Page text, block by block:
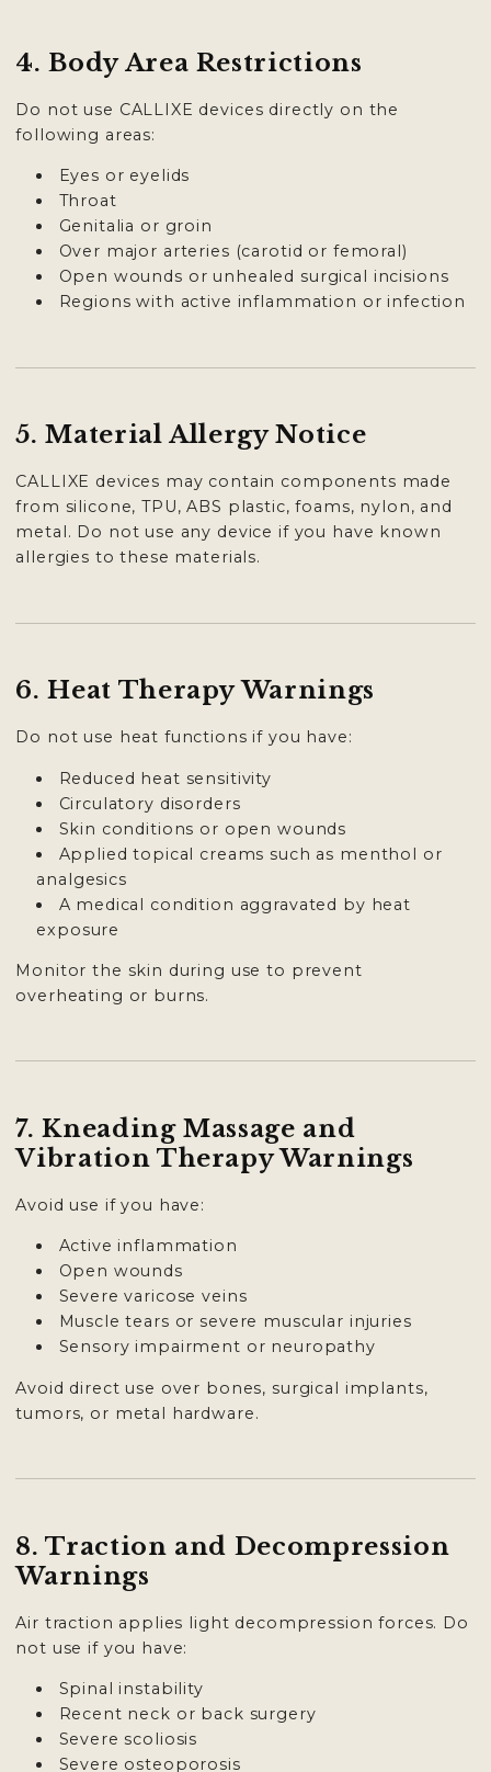
4. Body Area Restrictions
Do not use CALLIXE devices directly on the
following areas:
Eyes or eyelids
Throat
Genitalia or groin
Over major arteries (carotid or femoral)
Open wounds or unhealed surgical incisions
Regions with active inflammation or infection
5. Material Allergy Notice
CALLIXE devices may contain components made
from silicone, TPU, ABS plastic, foams, nylon, and
metal. Do not use any device if you have known
allergies to these materials.
6. Heat Therapy Warnings
Do not use heat functions if you have:
Reduced heat sensitivity
Circulatory disorders
Skin conditions or open wounds
Applied topical creams such as menthol or
analgesics
A medical condition aggravated by heat
exposure
Monitor the skin during use to prevent
overheating or burns.
7. Kneading Massage and
Vibration Therapy Warnings
Avoid use if you have:
Active inflammation
Open wounds
Severe varicose veins
Muscle tears or severe muscular injuries
Sensory impairment or neuropathy
Avoid direct use over bones, surgical implants,
tumors, or metal hardware.
8. Traction and Decompression
Warnings
Air traction applies light decompression forces. Do
not use if you have:
Spinal instability
Recent neck or back surgery
Severe scoliosis
Severe osteoporosis